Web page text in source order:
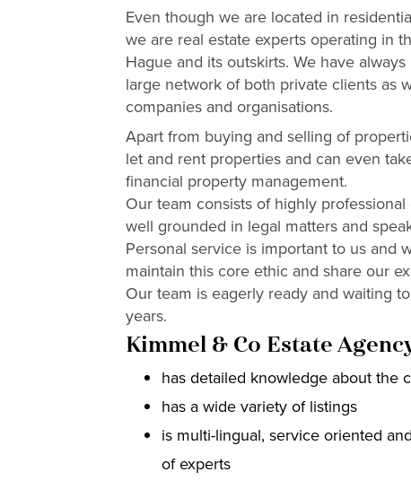
Even though we are located in
we are real estate experts operating in
Hague and its outskirts. We have
large network of both private clients as
companies and organisations.
Apart from buying and selling of
let and rent properties and can even
financial property management.
Our team consists of highly
well grounded in legal matters and
Personal service is important to us and
maintain this core ethic and share our
Our team is eagerly ready and waiting
years.
Kimmel & Co Estate
has detailed knowledge about the
has a wide variety of listings
is multi-lingual, service oriented
of experts